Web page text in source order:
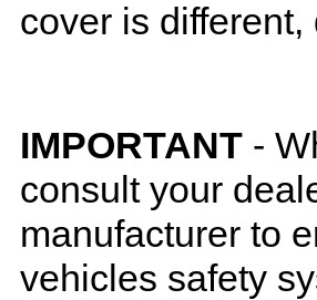
cover is
IMPORTANT -
consult your
manufacturer to
vehicles safety